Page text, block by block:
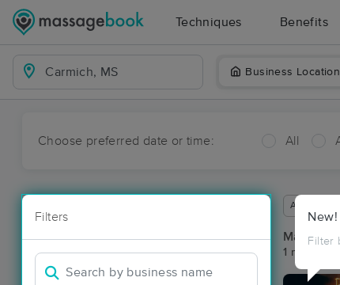
Techniques Benefits
Business
Choose preferred date or time: All
Filters New!
Filter
Available
1